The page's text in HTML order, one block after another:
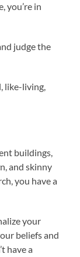
you’re in
judge the
like-living,
buildings,
and skinny
you have a
your
beliefs and
have a